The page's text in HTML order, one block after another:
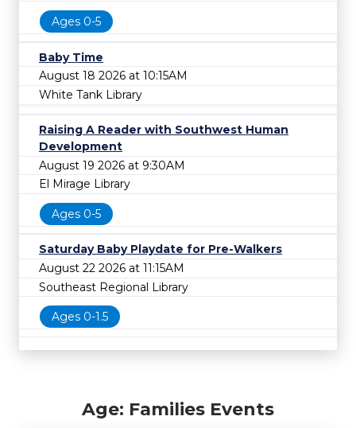
Ages 0-5
Baby Time
August 18 2026 at 10:15AM
White Tank Library
Raising A Reader with Southwest Human
Development
August 19 2026 at 9:30AM
El Mirage Library
Ages 0-5
Saturday Baby Playdate for Pre-Walkers
August 22 2026 at 11:15AM
Southeast Regional Library
Ages 0-1.5
Age: Families Events